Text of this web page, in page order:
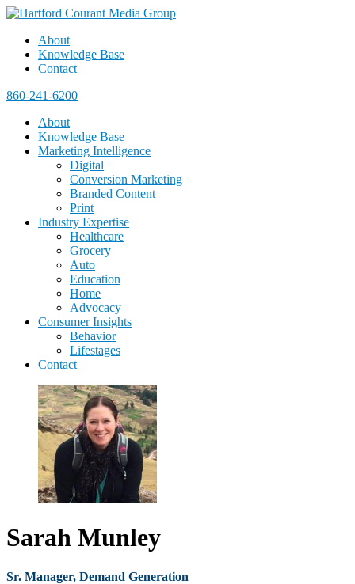
About
Knowledge Base
Contact
860-241-6200
About
Knowledge Base
Marketing Intelligence
Digital
Conversion Marketing
Branded Content
Print
Industry Expertise
Healthcare
Grocery
Auto
Education
Home
Advocacy
Consumer Insights
Behavior
Lifestages
Contact
Sarah Munley
Sr. Manager, Demand Generation